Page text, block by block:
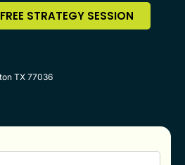
STRATEGY SESSION
TX 77036